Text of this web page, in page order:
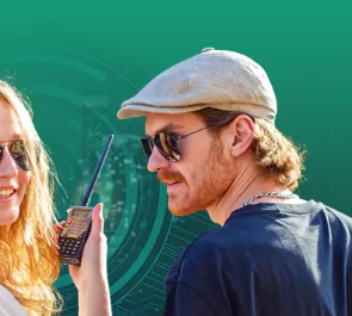
AT CH
DE
FR UK
IE
NL
Book Tickets